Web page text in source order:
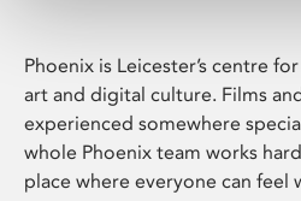
Phoenix is Leicester’s centre
art and digital culture. Films
experienced somewhere
whole Phoenix team works
place where everyone can feel